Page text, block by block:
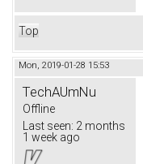
Top
Mon, 2019-01-28 15:53
TechAUmNu
Offline
Last seen: 2 months
1 week ago